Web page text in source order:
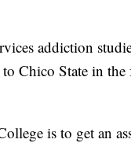
addiction
Chico State in
is to get an